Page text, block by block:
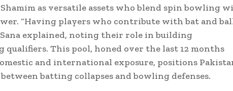
Shamim as versatile assets who blend spin bowling
“Having players who contribute with bat and
explained, noting their role in building
This pool, honed over the last 12 months
and international exposure, positions
batting collapses and bowling defenses.